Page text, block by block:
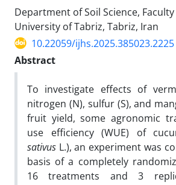
Department of Soil Science,
University of Tabriz, Tabriz, Iran
10.22059/ijhs.2025.385023.2225
Abstract
To investigate effects of
nitrogen (N), sulfur (S), and
fruit yield, some agronomic
use efficiency (WUE) of
sativus L.), an experiment was
basis of a completely
16 treatments and 3